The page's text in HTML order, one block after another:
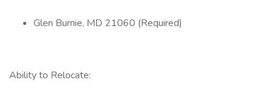
Glen Burnie, MD 21060 (Required)
Ability to Relocate: